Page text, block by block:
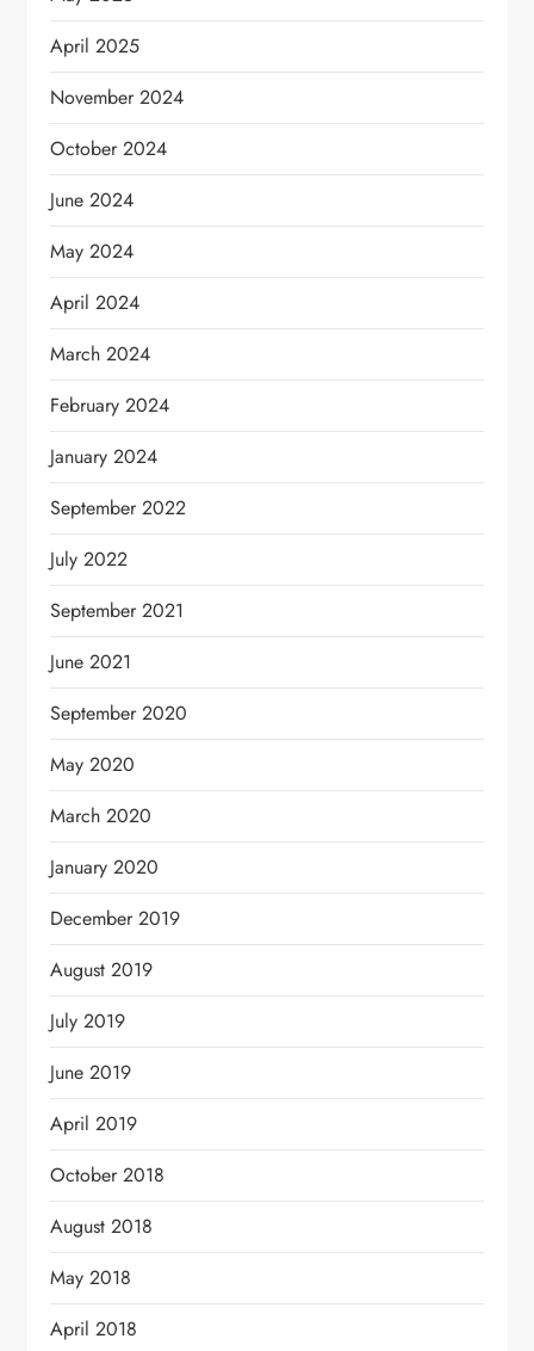
April 2025
November 2024
October 2024
June 2024
May 2024
April 2024
March 2024
February 2024
January 2024
September 2022
July 2022
September 2021
June 2021
September 2020
May 2020
March 2020
January 2020
December 2019
August 2019
July 2019
June 2019
April 2019
October 2018
August 2018
May 2018
April 2018